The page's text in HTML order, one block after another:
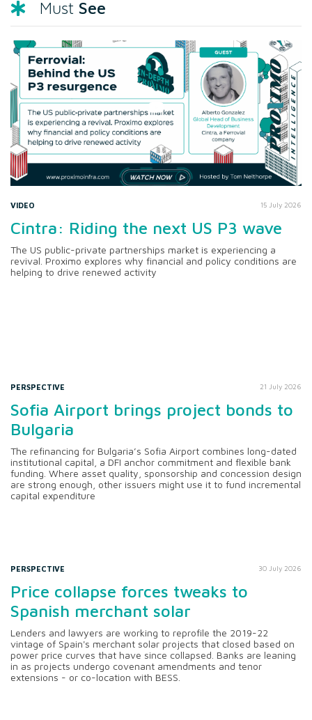
Must See
VIDEO 15 July 2026
Cintra: Riding the next US P3 wave
The US public-private partnerships market is experiencing a
revival. Proximo explores why financial and policy conditions are
helping to drive renewed activity
PERSPECTIVE 21 July 2026
Sofia Airport brings project bonds to
Bulgaria
The refinancing for Bulgaria’s Sofia Airport combines long-dated
institutional capital, a DFI anchor commitment and flexible bank
funding. Where asset quality, sponsorship and concession design
are strong enough, other issuers might use it to fund incremental
capital expenditure
PERSPECTIVE 30 July 2026
Price collapse forces tweaks to
Spanish merchant solar
Lenders and lawyers are working to reprofile the 2019-22
vintage of Spain's merchant solar projects that closed based on
power price curves that have since collapsed. Banks are leaning
in as projects undergo covenant amendments and tenor
extensions - or co-location with BESS.